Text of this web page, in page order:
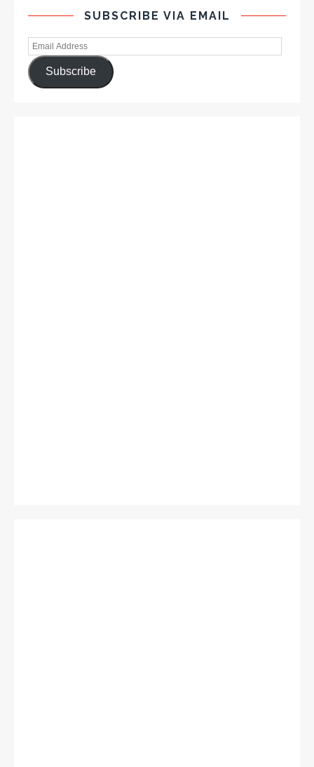
SUBSCRIBE VIA EMAIL
Subscribe